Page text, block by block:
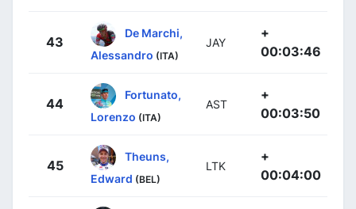
43
De Marchi,
Alessandro (ITA)
JAY
+
00:03:46
44
Fortunato,
Lorenzo (ITA)
AST
+
00:03:50
45
Theuns,
Edward (BEL)
LTK
+
00:04:00